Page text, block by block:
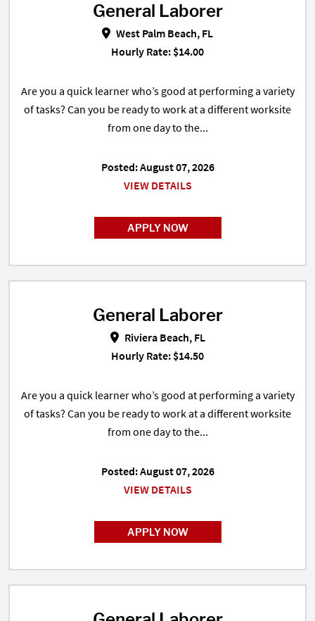
General Laborer in West Palm
General Laborer
West Palm Beach, FL
Hourly Rate: $14.00
Are you a quick learner who’s good at performing a variety
of tasks? Can you be ready to work at a different worksite
from one day to the...
Posted: August 07, 2026
VIEW DETAILS
APPLY NOW
General Laborer in Riviera
General Laborer
Riviera Beach, FL
Hourly Rate: $14.50
Are you a quick learner who’s good at performing a variety
of tasks? Can you be ready to work at a different worksite
from one day to the...
Posted: August 07, 2026
VIEW DETAILS
APPLY NOW